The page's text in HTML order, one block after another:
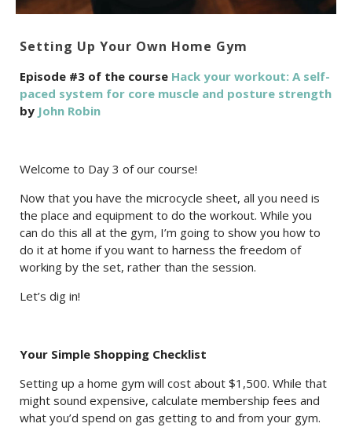
Setting Up Your Own Home Gym
Episode #3 of the course Hack your workout: A self-
paced system for core muscle and posture strength
by John Robin
Welcome to Day 3 of our course!
Now that you have the microcycle sheet, all you need is
the place and equipment to do the workout. While you
can do this all at the gym, I’m going to show you how to
do it at home if you want to harness the freedom of
working by the set, rather than the session.
Let’s dig in!
Your Simple Shopping Checklist
Setting up a home gym will cost about $1,500. While that
might sound expensive, calculate membership fees and
what you’d spend on gas getting to and from your gym.